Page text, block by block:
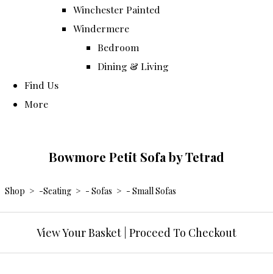
Winchester Painted
Windermere
Bedroom
Dining & Living
Find Us
More
Bowmore Petit Sofa by Tetrad
Shop > -Seating > - Sofas > - Small Sofas
View Your Basket Proceed To Checkout